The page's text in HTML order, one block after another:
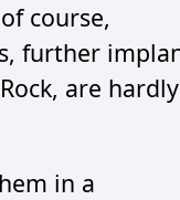
course,
further
are hardly
in a